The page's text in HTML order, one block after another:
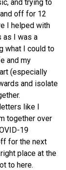
and trying to
off for 12
I helped with
as I was a
what I could to
and my
(especially
and isolate
like I
together over
19
for the next
place at the
to here.